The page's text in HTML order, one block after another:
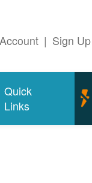
| Sign Up
Quick
Links